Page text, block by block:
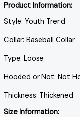
Product Information:
Style: Youth Trend
Collar: Baseball Collar
Type: Loose
Hooded or Not: Not
Thickness: Thickened
Size Information: